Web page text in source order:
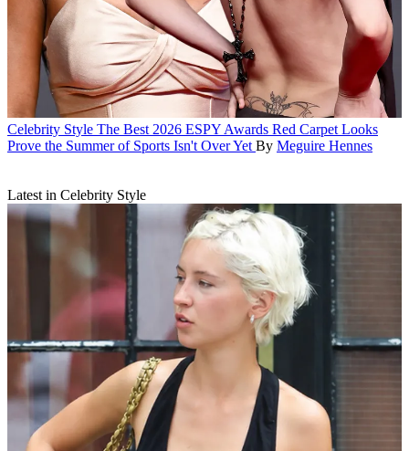
Celebrity Style The Best 2026 ESPY Awards Red Carpet Looks
Prove the Summer of Sports Isn't Over Yet By Meguire Hennes
Latest in Celebrity Style